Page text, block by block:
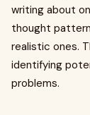
writing about
thought
realistic ones.
identifying
problems.